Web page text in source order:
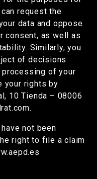
request the
data and oppose
consent, as well as
Similarly, you
of decisions
of your
your rights by
10 Tienda – 08006
not been
right to file a claim